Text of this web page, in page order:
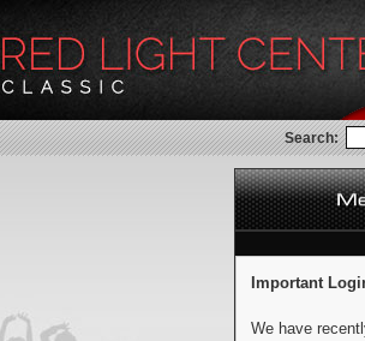
Search:
Important
We have